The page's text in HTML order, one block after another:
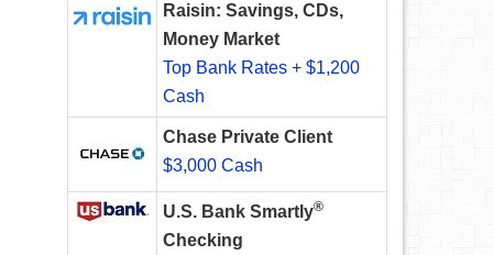
Raisin: Savings, CDs,
Money Market
Top Bank Rates + $1,200
Cash
Chase Private Client
$3,000 Cash
U.S. Bank Smartly®
Checking